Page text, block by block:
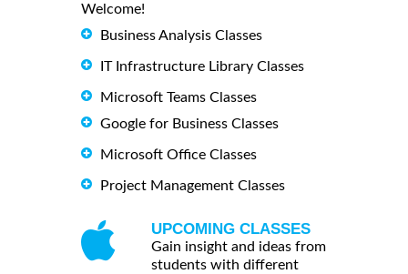
Welcome!
Business Analysis Classes
IT Infrastructure Library Classes
Microsoft Teams Classes
Google for Business Classes
Microsoft Office Classes
Project Management Classes
UPCOMING CLASSES
Gain insight and ideas from
students with different